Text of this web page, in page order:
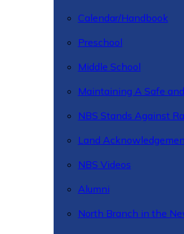
Calendar/Handbook
Preschool
Middle School
Maintaining A Safe
NBS Stands Against
Land
NBS Videos
Alumni
North Branch in the